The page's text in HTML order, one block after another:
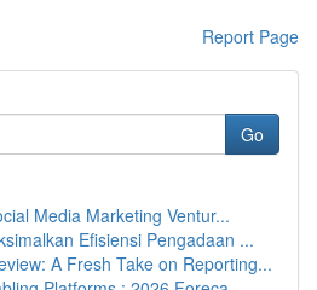
Report Page
Go
Media Marketing Ventur...
Efisiensi Pengadaan ...
A Fresh Take on Reporting...